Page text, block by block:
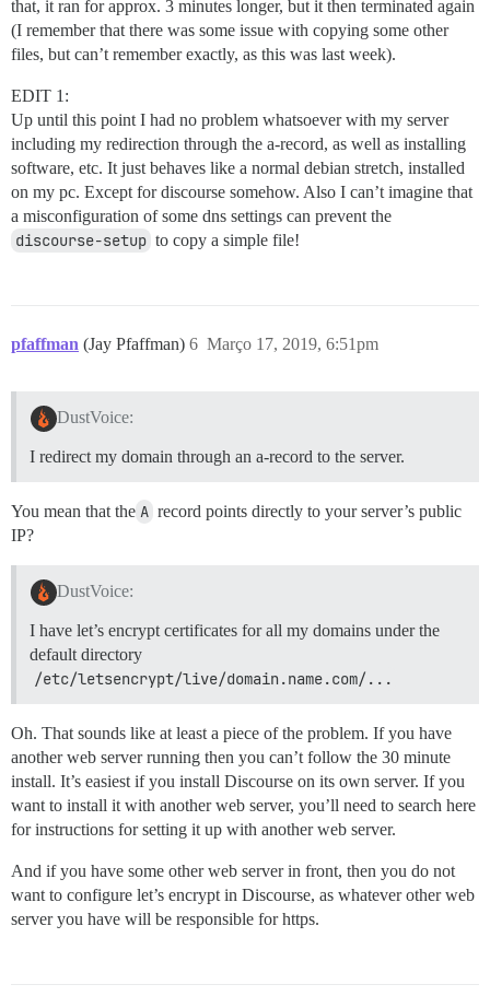
that, it ran for approx. 3 minutes longer, but it then terminated again
(I remember that there was some issue with copying some other
files, but can’t remember exactly, as this was last week).
EDIT 1:
Up until this point I had no problem whatsoever with my server
including my redirection through the a-record, as well as installing
software, etc. It just behaves like a normal debian stretch, installed
on my pc. Except for discourse somehow. Also I can’t imagine that
a misconfiguration of some dns settings can prevent the
discourse-setup to copy a simple file!
pfaffman (Jay Pfaffman) Março 17, 2019, 6:51pm
6
DustVoice:
I redirect my domain through an a-record to the server.
You mean that the A record points directly to your server’s public
IP?
DustVoice:
I have let’s encrypt certificates for all my domains under the
default directory
/etc/letsencrypt/live/domain.name.com/...
Oh. That sounds like at least a piece of the problem. If you have
another web server running then you can’t follow the 30 minute
install. It’s easiest if you install Discourse on its own server. If you
want to install it with another web server, you’ll need to search here
for instructions for setting it up with another web server.
And if you have some other web server in front, then you do not
want to configure let’s encrypt in Discourse, as whatever other web
server you have will be responsible for https.